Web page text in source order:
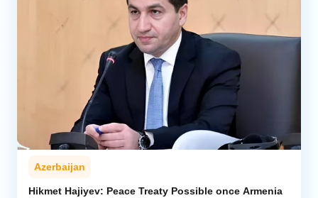
Azerbaijan
Hikmet Hajiyev: Peace Treaty Possible once Armenia